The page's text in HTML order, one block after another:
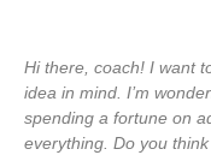
Hi there, coach! I want
idea in mind. I’m
spending a fortune on
everything. Do you